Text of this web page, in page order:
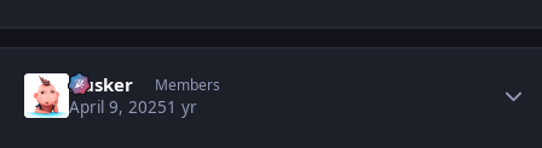
Husker Members
April 9, 20251 yr